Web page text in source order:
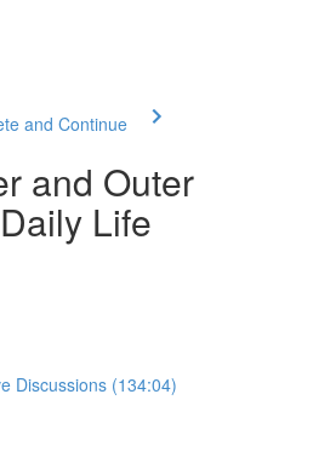
and Continue
and Outer
Life
Discussions (134:04)